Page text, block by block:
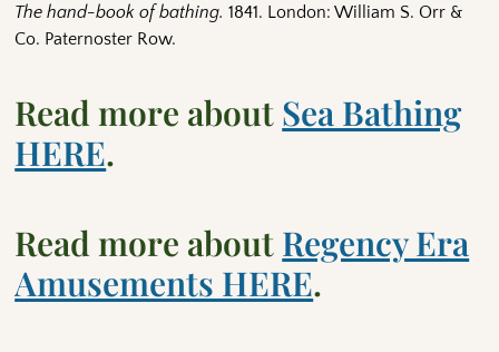
The hand-book of bathing. 1841. London: William S. Orr &
Co. Paternoster Row.
Read more about Sea Bathing
HERE.
Read more about Regency Era
Amusements HERE.